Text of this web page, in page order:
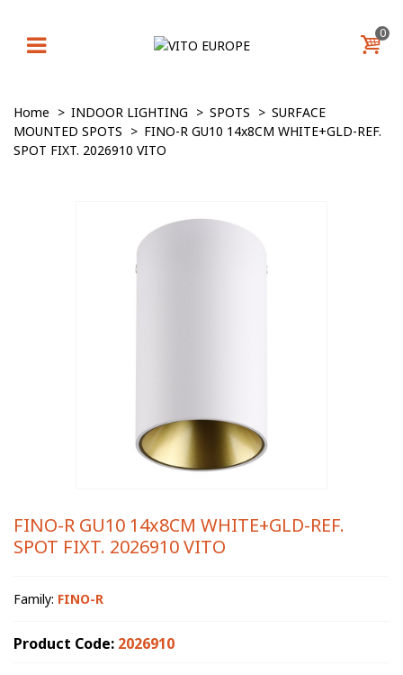
0
Home > INDOOR LIGHTING > SPOTS > SURFACE
MOUNTED SPOTS > FINO-R GU10 14x8CM WHITE+GLD-REF.
SPOT FIXT. 2026910 VITO
FINO-R GU10 14x8CM WHITE+GLD-REF.
SPOT FIXT. 2026910 VITO
Family: FINO-R
Product Code: 2026910